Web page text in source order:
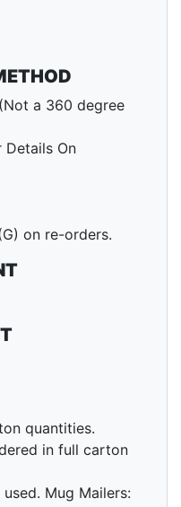
a 360 degree
Details On
on re-orders.
quantities.
in full carton
Mug Mailers: